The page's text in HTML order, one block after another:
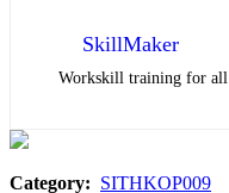
SkillMaker
Workskill training for all
Category: SITHKOP009